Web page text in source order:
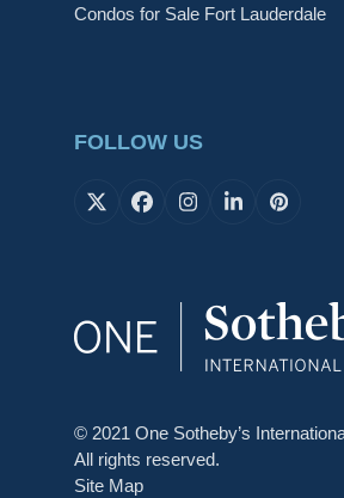
Condos for Sale Fort Lauderdale
FOLLOW US
X Facebook
Instagram
LinkedIn
© 2021 One Sotheby’s
All rights reserved.
Site Map